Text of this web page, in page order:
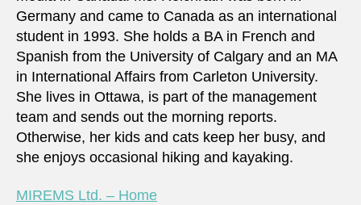
Germany and came to Canada as an international
student in 1993. She holds a BA in French and
Spanish from the University of Calgary and an MA
in International Affairs from Carleton University.
She lives in Ottawa, is part of the management
team and sends out the morning reports.
Otherwise, her kids and cats keep her busy, and
she enjoys occasional hiking and kayaking.
MIREMS Ltd. – Home